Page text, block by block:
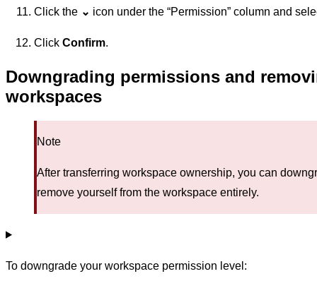
Click the ⌄ icon under the “Permission” column and
Click Confirm.
Downgrading permissions and
workspaces
Note
After transferring workspace ownership, you can
remove yourself from the workspace entirely.
To downgrade your workspace permission level: